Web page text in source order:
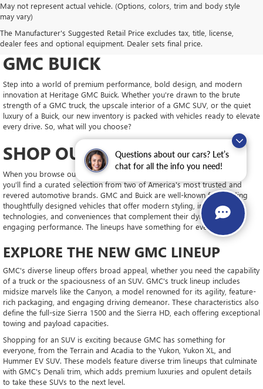
Questions about our cars? Let’s
chat for all the info you need!
May not represent actual vehicle. (Options, colors, trim and body style
may vary)
The Manufacturer's Suggested Retail Price excludes tax, title, license,
dealer fees and optional equipment. Dealer sets final price.
DRIVE NEW, DRIVE
CONFIDENT AT HERITAGE
GMC BUICK
Step into a world of premium performance, bold design, and modern
innovation at Heritage GMC Buick. Whether you're drawn to the brute
strength of a GMC truck, the upscale interior of a GMC SUV, or the quiet
luxury of a Buick, our new inventory is packed with vehicles ready to elevate
every drive. So, what will you choose?
SHOP OUR SELECTION
When you browse our extensive lineup of new GMC and Buick models,
you'll find a curated selection from two of America's most trusted and
revered automotive brands. GMC and Buick are well-known for building
thoughtfully designed vehicles that offer modern styling, innovative
technologies, and conveniences that complement their dynamic and
engaging performance. The lineups have something for every driver.
EXPLORE THE NEW GMC LINEUP
GMC's diverse lineup offers broad appeal, whether you need the capability
of a truck or the spaciousness of an SUV. GMC's truck lineup includes
midsize marvels like the Canyon, a model renowned for its agility, feature-
rich packaging, and engaging driving demeanor. These characteristics also
define the full-size Sierra 1500 and the Sierra HD, each offering exceptional
towing and payload capacities.
Shopping for an SUV is exciting because GMC has something for
everyone, from the Terrain and Acadia to the Yukon, Yukon XL, and
Hummer EV SUV. These models feature diverse trim lineups that culminate
with GMC's Denali trim, which adds premium luxuries and opulent details
to take these SUVs to the next level.